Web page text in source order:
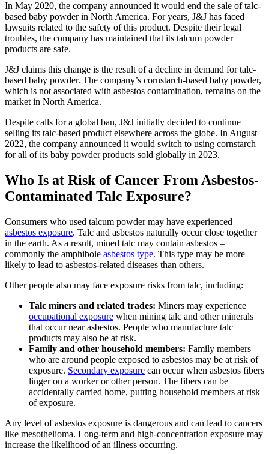
In May 2020, the company announced it would end the sale of talc-
based baby powder in North America. For years, J&J has faced
lawsuits related to the safety of this product. Despite their legal
troubles, the company has maintained that its talcum powder
products are safe.
J&J claims this change is the result of a decline in demand for talc-
based baby powder. The company’s cornstarch-based baby powder,
which is not associated with asbestos contamination, remains on the
market in North America.
Despite calls for a global ban, J&J initially decided to continue
selling its talc-based product elsewhere across the globe. In August
2022, the company announced it would switch to using cornstarch
for all of its baby powder products sold globally in 2023.
Who Is at Risk of Cancer From Asbestos-
Contaminated Talc Exposure?
Consumers who used talcum powder may have experienced
asbestos exposure. Talc and asbestos naturally occur close together
in the earth. As a result, mined talc may contain asbestos –
commonly the amphibole asbestos type. This type may be more
likely to lead to asbestos-related diseases than others.
Other people also may face exposure risks from talc, including:
Talc miners and related trades: Miners may experience
occupational exposure when mining talc and other minerals
that occur near asbestos. People who manufacture talc
products may also be at risk.
Family and other household members: Family members
who are around people exposed to asbestos may be at risk of
exposure. Secondary exposure can occur when asbestos fibers
linger on a worker or other person. The fibers can be
accidentally carried home, putting household members at risk
of exposure.
Any level of asbestos exposure is dangerous and can lead to cancers
like mesothelioma. Long-term and high-concentration exposure may
increase the likelihood of an illness occurring.